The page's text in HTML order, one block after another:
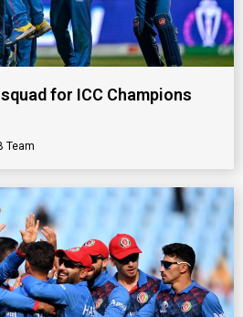
for ICC Champions
Team